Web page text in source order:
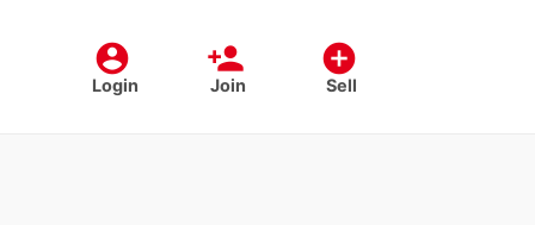
account_circle
Login
person_add
Join
add_circle
Sell